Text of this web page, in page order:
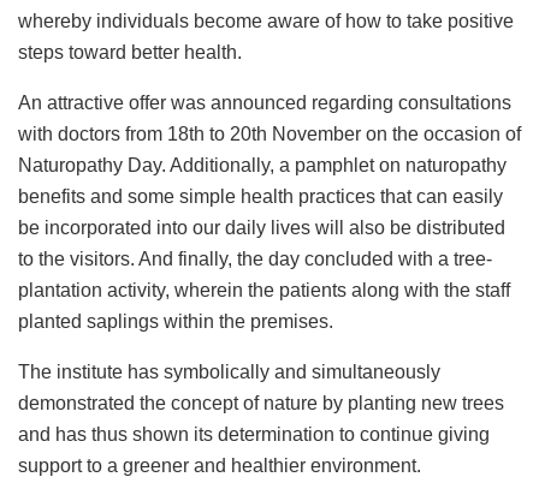
whereby individuals become aware of how to take positive
steps toward better health.
An attractive offer was announced regarding consultations
with doctors from 18th to 20th November on the occasion of
Naturopathy Day. Additionally, a pamphlet on naturopathy
benefits and some simple health practices that can easily
be incorporated into our daily lives will also be distributed
to the visitors. And finally, the day concluded with a tree-
plantation activity, wherein the patients along with the staff
planted saplings within the premises.
The institute has symbolically and simultaneously
demonstrated the concept of nature by planting new trees
and has thus shown its determination to continue giving
support to a greener and healthier environment.